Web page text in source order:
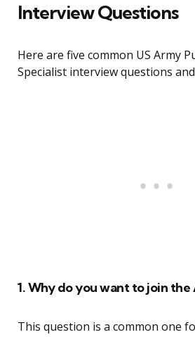
Interview Questions
Here are five common US Army
Specialist interview questions
1. Why do you want to join the
This question is a common one